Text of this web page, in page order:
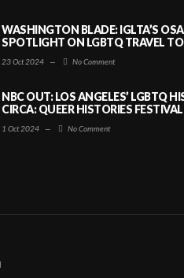
WASHINGTON BLADE: IGLTA’S
SPOTLIGHT ON LGBTQ TRAVEL
23 Oct 2024 — No Comment
NBC OUT: LOS ANGELES’ LGBTQ
CIRCA: QUEER HISTORIES FESTIVAL
1 Oct 2024 — No Comment